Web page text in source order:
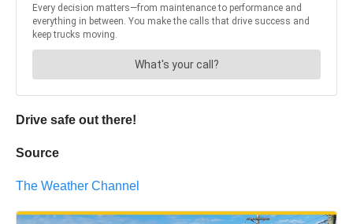
Drive safe out there!
Source
The Weather Channel